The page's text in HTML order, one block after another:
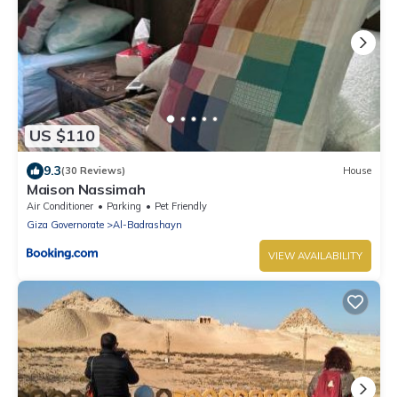
US $110
9.3(30 Reviews) House
Maison Nassimah
Air Conditioner Parking
Pet Friendly
Giza Governorate
Al-Badrashayn
VIEW AVAILABILITY